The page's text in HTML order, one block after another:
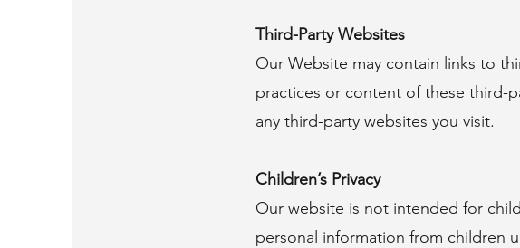
Third-Party Websites
Our Website may contain links to
practices or content of these third-
any third-party websites you visit.
Children’s Privacy
Our website is not intended for
personal information from children